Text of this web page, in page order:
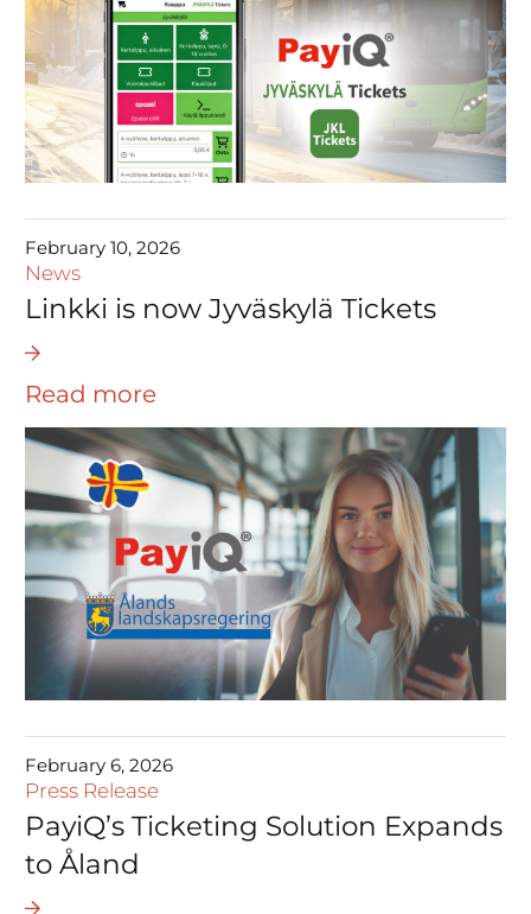
February 10, 2026
News
Linkki is now Jyväskylä Tickets
Read more
February 6, 2026
Press Release
PayiQ’s Ticketing Solution Expands
to Åland